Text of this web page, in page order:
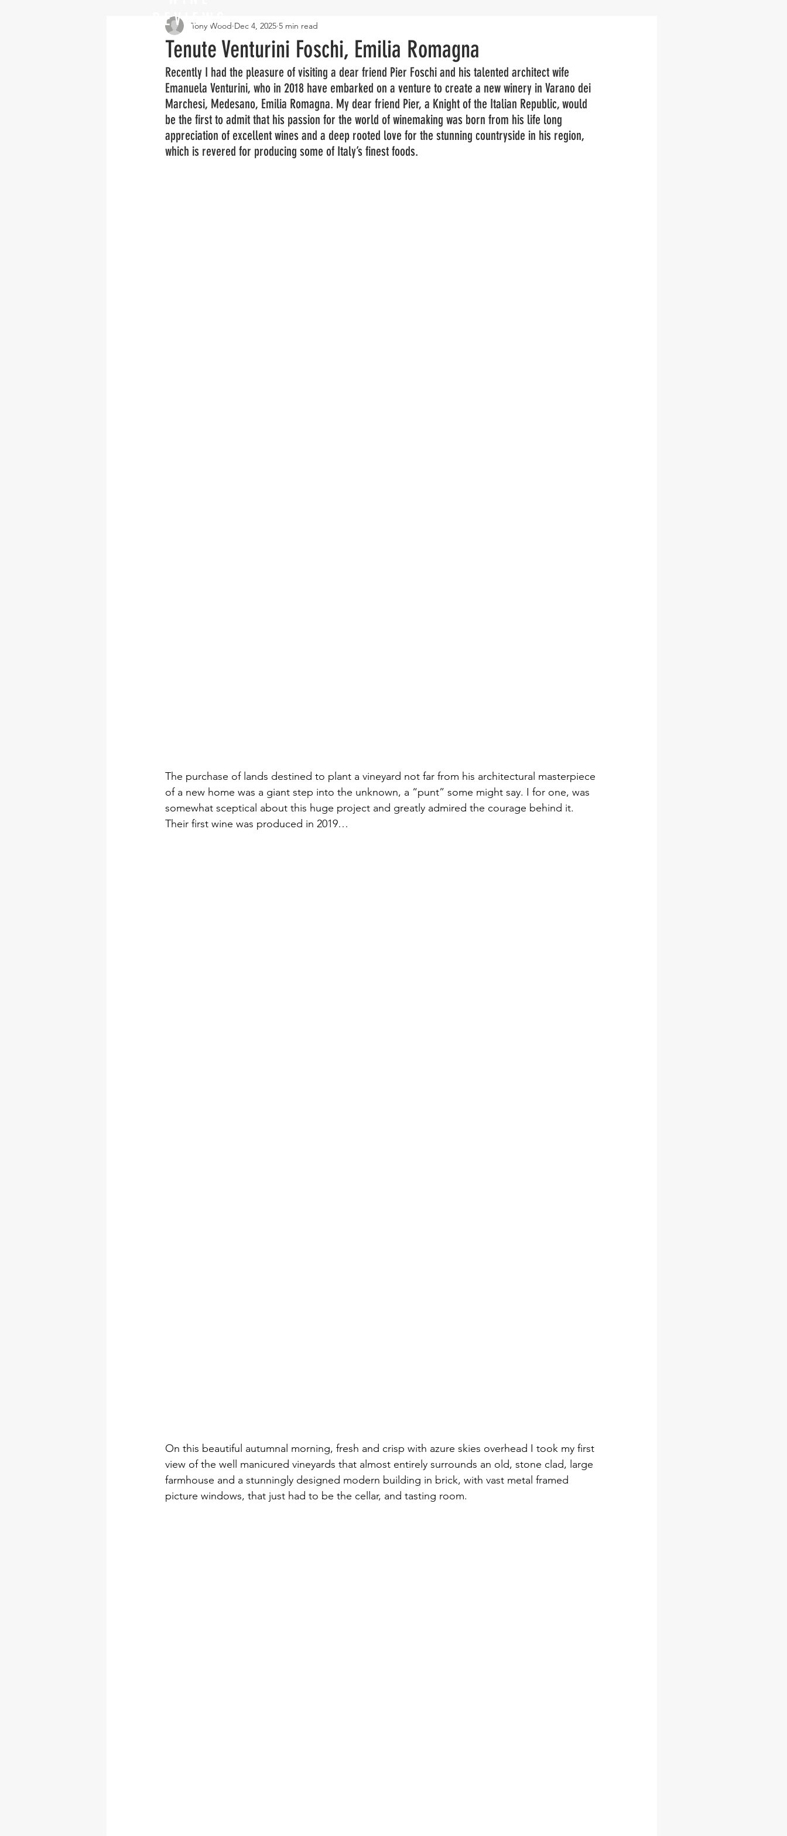
Tenute Venturini Foschi, Emilia Romagna
Tony Wood Dec 4, 2025 5 min read
Recently I had the pleasure of visiting a dear friend Pier Foschi and his talented architect wife
Emanuela Venturini, who in 2018 have embarked on a venture to create a new winery in Varano dei
Marchesi, Medesano, Emilia Romagna. My dear friend Pier, a Knight of the Italian Republic, would
be the first to admit that his passion for the world of winemaking was born from his life long
appreciation of excellent wines and a deep rooted love for the stunning countryside in his region,
which is revered for producing some of Italy’s finest foods.
The purchase of lands destined to plant a vineyard not far from his architectural masterpiece
of a new home was a giant step into the unknown, a “punt” some might say. I for one, was
somewhat sceptical about this huge project and greatly admired the courage behind it.
Their first wine was produced in 2019…
On this beautiful autumnal morning, fresh and crisp with azure skies overhead I took my first
view of the well manicured vineyards that almost entirely surrounds an old, stone clad, large
farmhouse and a stunningly designed modern building in brick, with vast metal framed
picture windows, that just had to be the cellar, and tasting room.
REVIEWS